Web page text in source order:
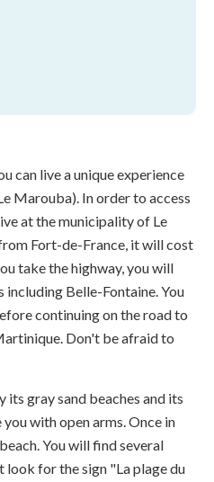
can live a unique experience
Marouba). In order to access
at the municipality of Le
Fort-de-France, it will cost
take the highway, you will
including Belle-Fontaine. You
continuing on the road to
Don't be afraid to
its gray sand beaches and its
with open arms. Once in
You will find several
look for the sign "La plage du